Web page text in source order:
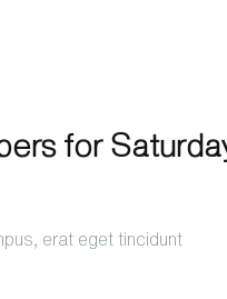
for
erat eget tincidunt